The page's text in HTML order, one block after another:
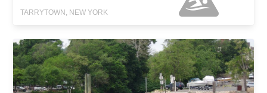
TARRYTOWN, NEW YORK